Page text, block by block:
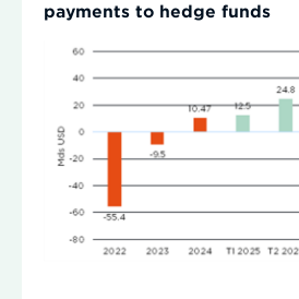
payments to hedge funds